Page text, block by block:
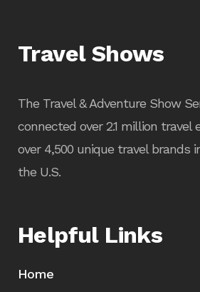
Travel Shows
The Travel & Adventure Show
connected over 2.1 million
over 4,500 unique travel brands
the U.S.
Helpful Links
Home